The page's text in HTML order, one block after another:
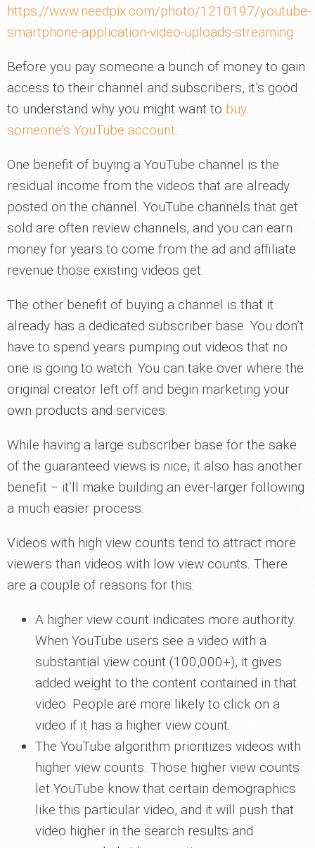
https://www.needpix.com/photo/1210197/youtube-
smartphone-application-video-uploads-streaming
Before you pay someone a bunch of money to gain
access to their channel and subscribers, it’s good
to understand why you might want to buy
someone’s YouTube account.
One benefit of buying a YouTube channel is the
residual income from the videos that are already
posted on the channel. YouTube channels that get
sold are often review channels, and you can earn
money for years to come from the ad and affiliate
revenue those existing videos get.
The other benefit of buying a channel is that it
already has a dedicated subscriber base. You don’t
have to spend years pumping out videos that no
one is going to watch. You can take over where the
original creator left off and begin marketing your
own products and services.
While having a large subscriber base for the sake
of the guaranteed views is nice, it also has another
benefit ‒ it’ll make building an ever-larger following
a much easier process.
Videos with high view counts tend to attract more
viewers than videos with low view counts. There
are a couple of reasons for this:
A higher view count indicates more authority.
When YouTube users see a video with a
substantial view count (100,000+), it gives
added weight to the content contained in that
video. People are more likely to click on a
video if it has a higher view count.
The YouTube algorithm prioritizes videos with
higher view counts. Those higher view counts
let YouTube know that certain demographics
like this particular video, and it will push that
video higher in the search results and